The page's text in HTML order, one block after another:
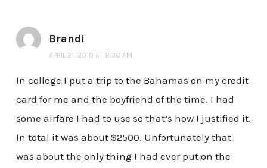
Brandi
APRIL 21, 2010 AT 8:36 AM
In college I put a trip to the Bahamas on my credit
card for me and the boyfriend of the time. I had
some airfare I had to use so that’s how I justified it.
In total it was about $2500. Unfortunately that
was about the only thing I had ever put on the